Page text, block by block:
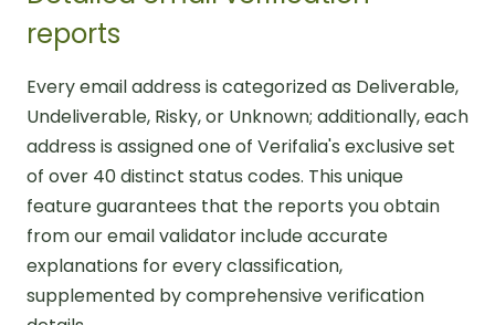
reports
Every email address is categorized as Deliverable,
Undeliverable, Risky, or Unknown; additionally, each
address is assigned one of Verifalia's exclusive set
of over 40 distinct status codes. This unique
feature guarantees that the reports you obtain
from our email validator include accurate
explanations for every classification,
supplemented by comprehensive verification